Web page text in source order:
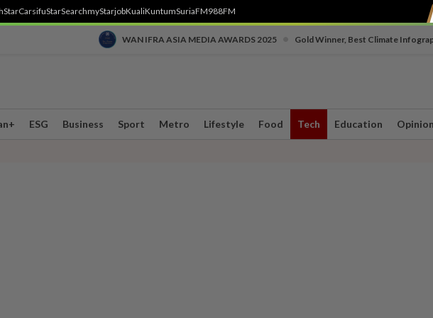
StarCarsifuStarSearchmyStarjobKualiKuntumSuriaFM988FM
WAN IFRA ASIA MEDIA AWARDS 2025 Gold Winner, Best Climate
ESG Business Sport Metro Lifestyle Food Tech Education Opinion